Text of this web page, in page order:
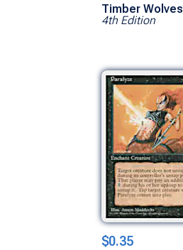
Timber Wolves
4th Edition
$0.35